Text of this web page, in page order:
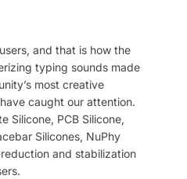
and that is how the
typing sounds made
most creative
caught our attention.
Silicone, PCB Silicone,
Silicones, NuPhy
and stabilization